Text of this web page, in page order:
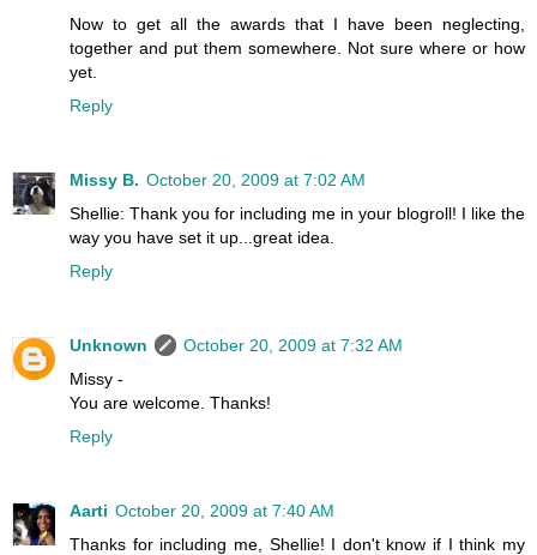
Now to get all the awards that I have been neglecting,
together and put them somewhere. Not sure where or how
yet.
Reply
Missy B. October 20, 2009 at 7:02 AM
Shellie: Thank you for including me in your blogroll! I like the
way you have set it up...great idea.
Reply
Unknown
October 20, 2009 at 7:32 AM
Missy -
You are welcome. Thanks!
Reply
Aarti October 20, 2009 at 7:40 AM
Thanks for including me, Shellie! I don't know if I think my